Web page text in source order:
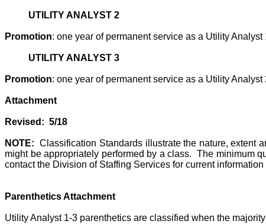
UTILITY ANALYST 2
Promotion: one year of permanent service as a Utility Analyst
UTILITY ANALYST 3
Promotion: one year of permanent service as a Utility Analyst
Attachment
Revised: 5/18
NOTE:Classification Standards illustrate the nature, extent
might be appropriately performed by a class. The minimum
contact the Division of Staffing Services for current
Parenthetics Attachment
Utility Analyst 1-3 parenthetics are classified when the